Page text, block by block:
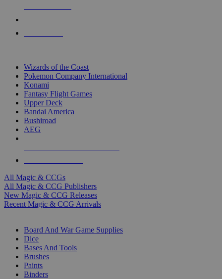
Wizards of the Coast
Pokemon Company International
Konami
Fantasy Flight Games
Upper Deck
Bandai America
Bushiroad
AEG
All Magic & CCGs
All Magic & CCG Publishers
New Magic & CCG Releases
Recent Magic & CCG Arrivals
Board And War Game Supplies
Dice
Bases And Tools
Brushes
Paints
Binders